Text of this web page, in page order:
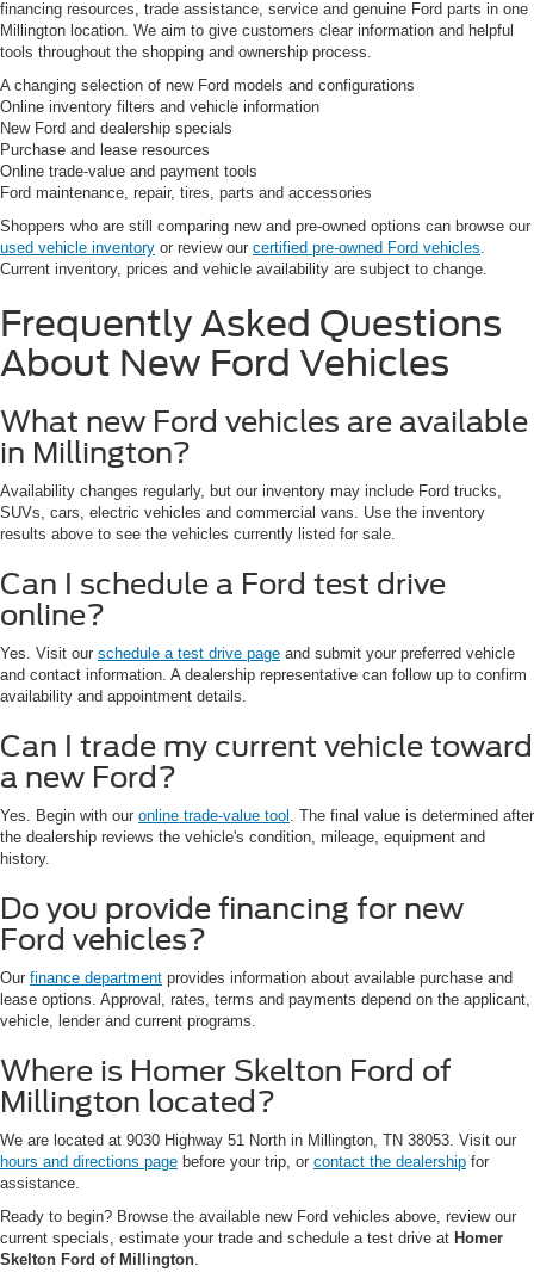
financing resources, trade assistance, service and genuine Ford parts in one
Millington location. We aim to give customers clear information and helpful
tools throughout the shopping and ownership process.
A changing selection of new Ford models and configurations
Online inventory filters and vehicle information
New Ford and dealership specials
Purchase and lease resources
Online trade-value and payment tools
Ford maintenance, repair, tires, parts and accessories
Shoppers who are still comparing new and pre-owned options can browse our
used vehicle inventory or review our certified pre-owned Ford vehicles.
Current inventory, prices and vehicle availability are subject to change.
Frequently Asked Questions
About New Ford Vehicles
What new Ford vehicles are available
in Millington?
Availability changes regularly, but our inventory may include Ford trucks,
SUVs, cars, electric vehicles and commercial vans. Use the inventory
results above to see the vehicles currently listed for sale.
Can I schedule a Ford test drive
online?
Yes. Visit our schedule a test drive page and submit your preferred vehicle
and contact information. A dealership representative can follow up to confirm
availability and appointment details.
Can I trade my current vehicle toward
a new Ford?
Yes. Begin with our online trade-value tool . The final value is determined after
the dealership reviews the vehicle's condition, mileage, equipment and
history.
Do you provide financing for new
Ford vehicles?
Our finance department provides information about available purchase and
lease options. Approval, rates, terms and payments depend on the applicant,
vehicle, lender and current programs.
Where is Homer Skelton Ford of
Millington located?
We are located at 9030 Highway 51 North in Millington, TN 38053. Visit our
hours and directions page before your trip, or contact the dealership for
assistance.
Ready to begin? Browse the available new Ford vehicles above, review our
current specials, estimate your trade and schedule a test drive at Homer
Skelton Ford of Millington.